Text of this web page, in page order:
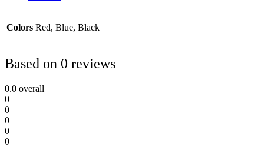
Colors Red, Blue, Black
Based on 0 reviews
0.0 overall
0
0
0
0
0